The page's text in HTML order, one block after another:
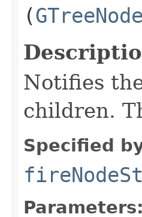
(GTreeNode
Notifies
children.
Specified
Parameters: